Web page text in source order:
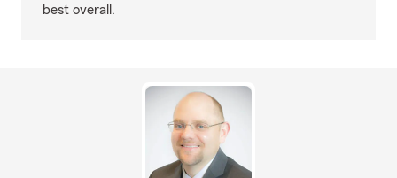
best overall.